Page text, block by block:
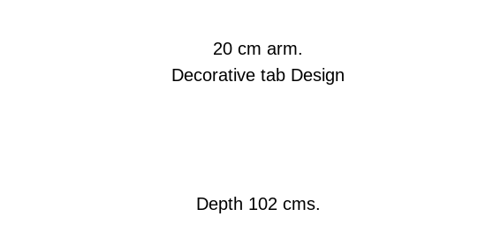
20 cm arm.
Decorative tab Design
Depth 102 cms.